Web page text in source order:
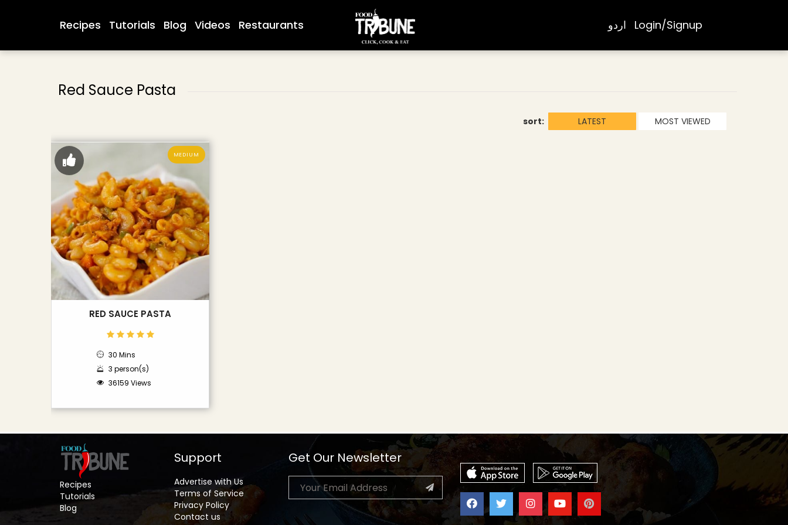
Recipes Tutorials Blog Videos Restaurants اردو Login/Signup
Red Sauce Pasta
sort: LATEST MOST VIEWED
MEDIUM
RED SAUCE PASTA
30 Mins
3 person(s)
36159 Views
Recipes
Tutorials
Blog
Support
Advertise with Us
Terms of Service
Privacy Policy
Contact us
Get Our Newsletter